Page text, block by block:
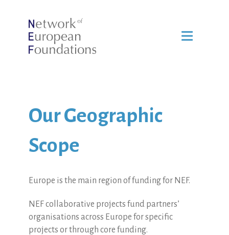
Our Geographic
Scope
Europe is the main region of funding for NEF.
NEF collaborative projects fund partners’
organisations across Europe for specific
projects or through core funding.